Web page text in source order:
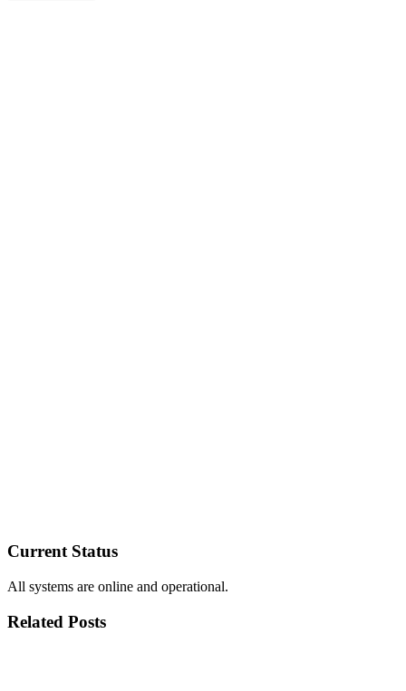
Current Status
All systems are online and operational.
Related Posts